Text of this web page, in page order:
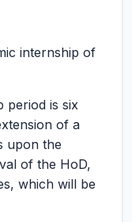
internship of
period is six
of a
upon the
of the HoD,
which will be